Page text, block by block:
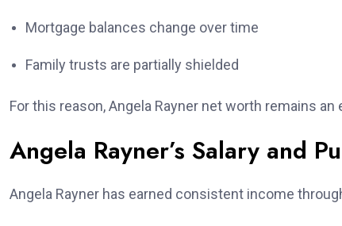
Mortgage balances change over time
Family trusts are partially shielded
For this reason, Angela Rayner net worth remains
Angela Rayner’s Salary and
Angela Rayner has earned consistent income